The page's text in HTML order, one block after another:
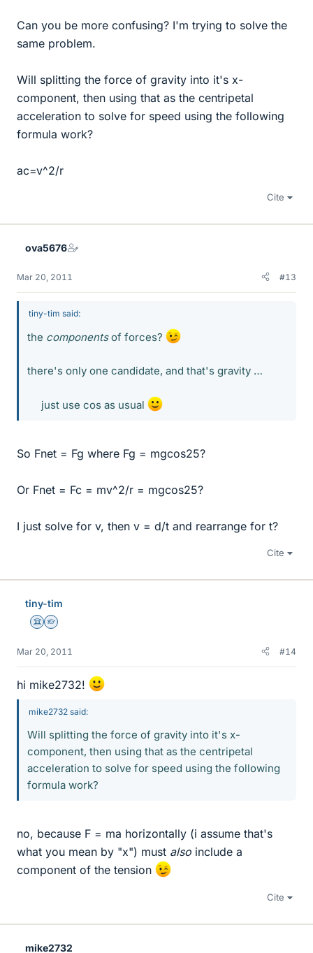
Can you be more confusing? I'm trying to solve the
same problem.
Will splitting the force of gravity into it's x-
component, then using that as the centripetal
acceleration to solve for speed using the following
formula work?
ac=v^2/r
Cite
ova5676
Mar 20, 2011 #13
tiny-tim said:
the componentsof forces?
there's only one candidate, and that's gravity …
just use cos as usual
So Fnet = Fg where Fg = mgcos25?
Or Fnet = Fc = mv^2/r = mgcos25?
I just solve for v, then v = d/t and rearrange for t?
Cite
tiny-tim
Science Advisor
Homework Helper
Mar 20, 2011 #14
hi mike2732!
mike2732 said:
Will splitting the force of gravity into it's x-
component, then using that as the centripetal
acceleration to solve for speed using the following
formula work?
no, because F = ma horizontally (i assume that's
what you mean by "x") must also include a
component of the tension
Cite
mike2732